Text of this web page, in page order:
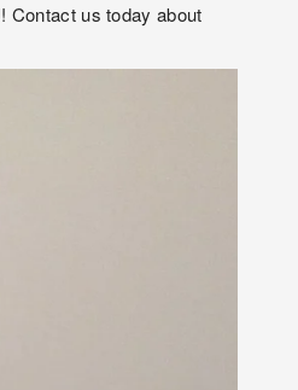
Contact us today about